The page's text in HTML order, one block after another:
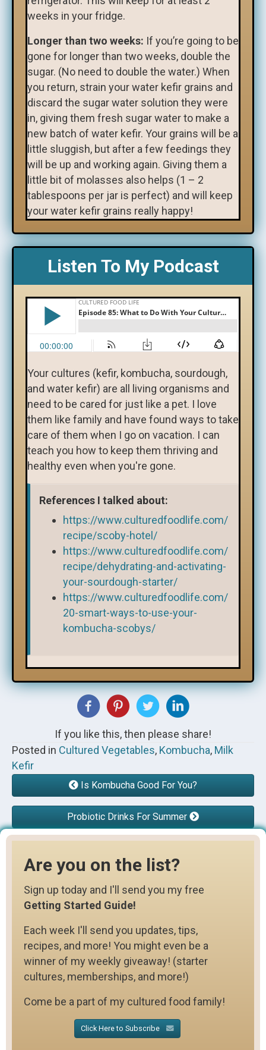
weeks in your fridge.
Longer than two weeks: If you’re going to be
gone for longer than two weeks, double the
sugar. (No need to double the water.) When
you return, strain your water kefir grains and
discard the sugar water solution they were
in, giving them fresh sugar water to make a
new batch of water kefir. Your grains will be a
little sluggish, but after a few feedings they
will be up and working again. Giving them a
little bit of molasses also helps (1 – 2
tablespoons per jar is perfect) and will keep
your water kefir grains really happy!
Listen To My Podcast
Your cultures (kefir, kombucha, sourdough,
and water kefir) are all living organisms and
need to be cared for just like a pet. I love
them like family and have found ways to take
care of them when I go on vacation. I can
teach you how to keep them thriving and
healthy even when you're gone.
References I talked about:
https://www.culturedfoodlife.com/
recipe/scoby-hotel/
https://www.culturedfoodlife.com/
recipe/dehydrating-and-activating-
your-sourdough-starter/
https://www.culturedfoodlife.com/
20-smart-ways-to-use-your-
kombucha-scobys/
If you like this, then please share!
Posted in Cultured Vegetables, Kombucha, Milk
Kefir
Is Kombucha Good For You?
Probiotic Drinks For Summer
Are you on the list?
Sign up today and I'll send you my free
Getting Started Guide!
Each week I'll send you updates, tips,
recipes, and more! You might even be a
winner of my weekly giveaway! (starter
cultures, memberships, and more!)
Come be a part of my cultured food family!
Click Here to Subscribe